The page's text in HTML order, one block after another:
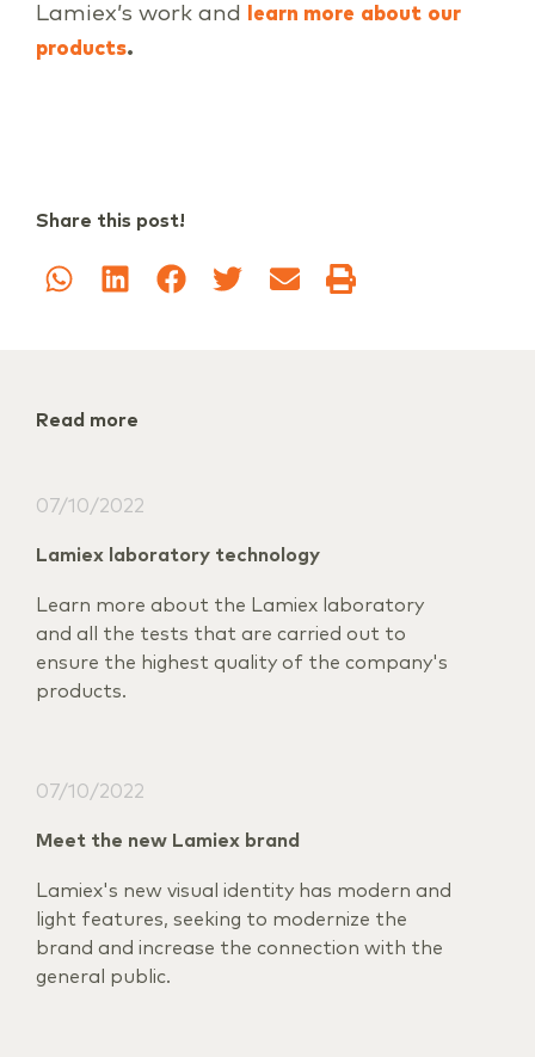
Lamiex’s work and
learn more about our
products.
Share this post!
Read more
07/10/2022
Lamiex laboratory technology
Learn more about the Lamiex laboratory
and all the tests that are carried out to
ensure the highest quality of the company's
products.
07/10/2022
Meet the new Lamiex brand
Lamiex's new visual identity has modern and
light features, seeking to modernize the
brand and increase the connection with the
general public.